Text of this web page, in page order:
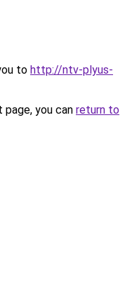
to http://ntv-plyus-
you can return to